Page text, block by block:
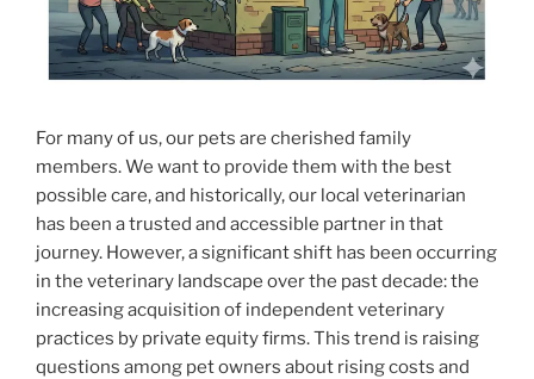
For many of us, our pets are cherished family
members. We want to provide them with the best
possible care, and historically, our local veterinarian
has been a trusted and accessible partner in that
journey. However, a significant shift has been occurring
in the veterinary landscape over the past decade: the
increasing acquisition of independent veterinary
practices by private equity firms. This trend is raising
questions among pet owners about rising costs and